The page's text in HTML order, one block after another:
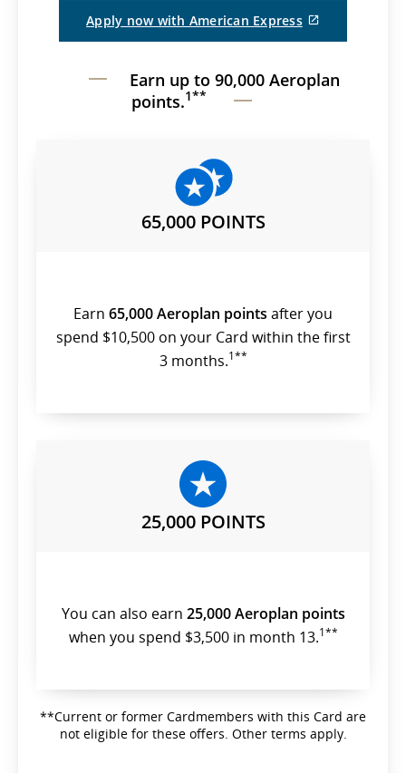
Apply now with American Express
not
meet
Earn up to 90,000 Aeroplan
points.1**
65,000 POINTS
Earn 65,000 Aeroplan points after you
spend $10,500 on your Card within the first
3 months.1**
25,000 POINTS
You can also earn 25,000 Aeroplan points
when you spend $3,500 in month 13.1**
**Current or former Cardmembers with this Card are
not eligible for these offers. Other terms apply.